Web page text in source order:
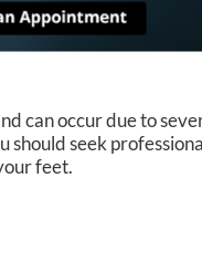
can occur due to
seek
feet.